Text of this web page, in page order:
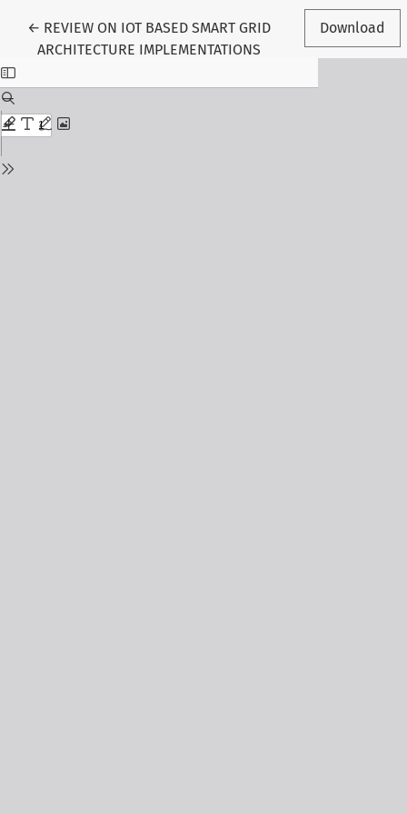
← Return to Article Details
REVIEW ON IOT BASED SMART GRID
ARCHITECTURE IMPLEMENTATIONS
Download